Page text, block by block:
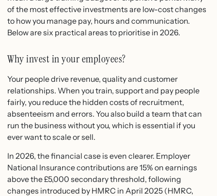
of the most effective investments are low-cost changes
to how you manage pay, hours and communication.
Below are six practical areas to prioritise in 2026.
Why invest in your employees?
Your people drive revenue, quality and customer
relationships. When you train, support and pay people
fairly, you reduce the hidden costs of recruitment,
absenteeism and errors. You also build a team that can
run the business without you, which is essential if you
ever want to scale or sell.
In 2026, the financial case is even clearer. Employer
National Insurance contributions are 15% on earnings
above the £5,000 secondary threshold, following
changes introduced by HMRC in April 2025 (HMRC,